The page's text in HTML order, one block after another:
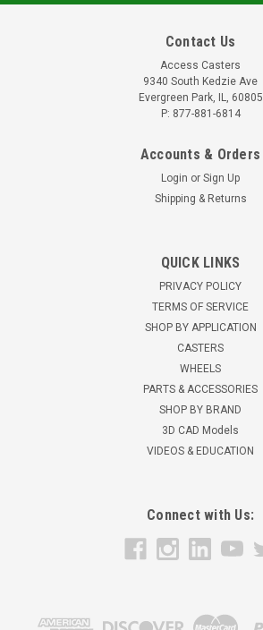
Contact Us
Access Casters
9340 South Kedzie Ave
Evergreen Park, IL, 60805
P: 877-881-6814
Accounts & Orders
Login or Sign Up
Shipping & Returns
QUICK LINKS
PRIVACY POLICY
TERMS OF SERVICE
SHOP BY APPLICATION
CASTERS
WHEELS
PARTS & ACCESSORIES
SHOP BY BRAND
3D CAD Models
VIDEOS & EDUCATION
Connect with Us: